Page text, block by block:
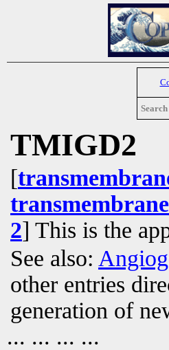
TMIGD2
[
2] This is the
See also:
other entries
generation of
... ... ... ...